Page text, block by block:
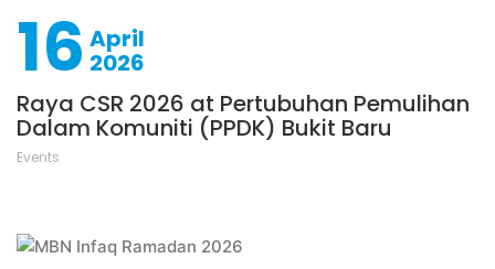
16 April
2026
Raya CSR 2026 at Pertubuhan Pemulihan
Dalam Komuniti (PPDK) Bukit Baru
Events